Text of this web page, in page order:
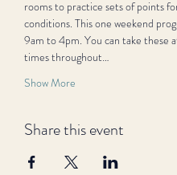
rooms to practice sets of points
conditions. This one weekend
9am to 4pm. You can take these
times throughout…
Show More
Share this event